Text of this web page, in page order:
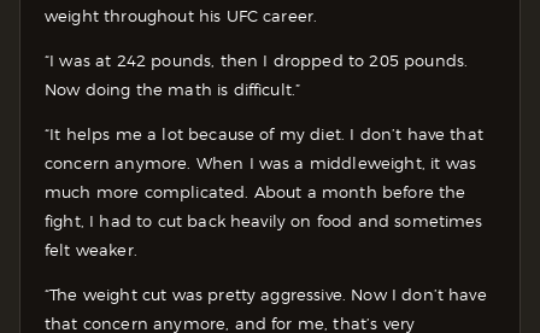
weight throughout his UFC career.
“I was at 242 pounds, then I dropped to 205 pounds.
Now doing the math is difficult.”
“It helps me a lot because of my diet. I don’t have that
concern anymore. When I was a middleweight, it was
much more complicated. About a month before the
fight, I had to cut back heavily on food and sometimes
felt weaker.
“The weight cut was pretty aggressive. Now I don’t have
that concern anymore, and for me, that’s very